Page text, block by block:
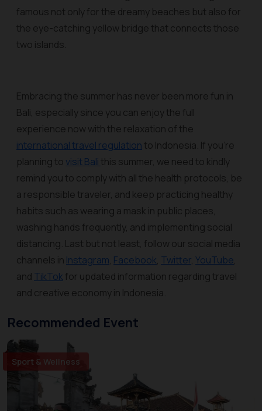
famous not only for the dreamy beaches but also for
the eye-catching yellow bridge that connects those
two islands.
Embracing the summer has never been more fun in
Bali, especially since you can enjoy the full
experience now with the relaxation of the
international travel regulationto Indonesia. If you’re
planning to visit Balithis summer, we need to kindly
remind you to comply with all the health protocols, be
a responsible traveler, and keep practicing healthy
habits such as wearing a mask in public places,
washing hands frequently, and implementing social
distancing. Last but not least, follow our social media
channels in Instagram, Facebook, Twitter, YouTube,
and TikTok for updated information regarding travel
and creative economy in Indonesia.
Recommended Event
Sport & Wellness